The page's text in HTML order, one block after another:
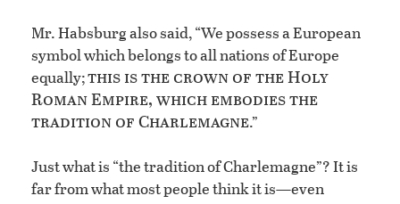
Mr. Habsburg also said, “We possess a European
symbol which belongs to all nations of Europe
equally;this is the crown of the Holy
Roman Empire, which embodies the
tradition of Charlemagne.”
Just what is “the tradition of Charlemagne”? It is
far from what most people think it is—even